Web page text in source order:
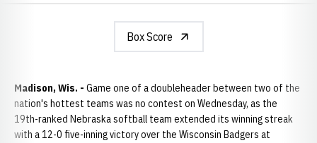
Box Score
Madison, Wis. - Game one of a doubleheader between two of the
nation's hottest teams was no contest on Wednesday, as the
19th-ranked Nebraska softball team extended its winning streak
with a 12-0 five-inning victory over the Wisconsin Badgers at